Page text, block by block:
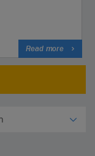
Read more